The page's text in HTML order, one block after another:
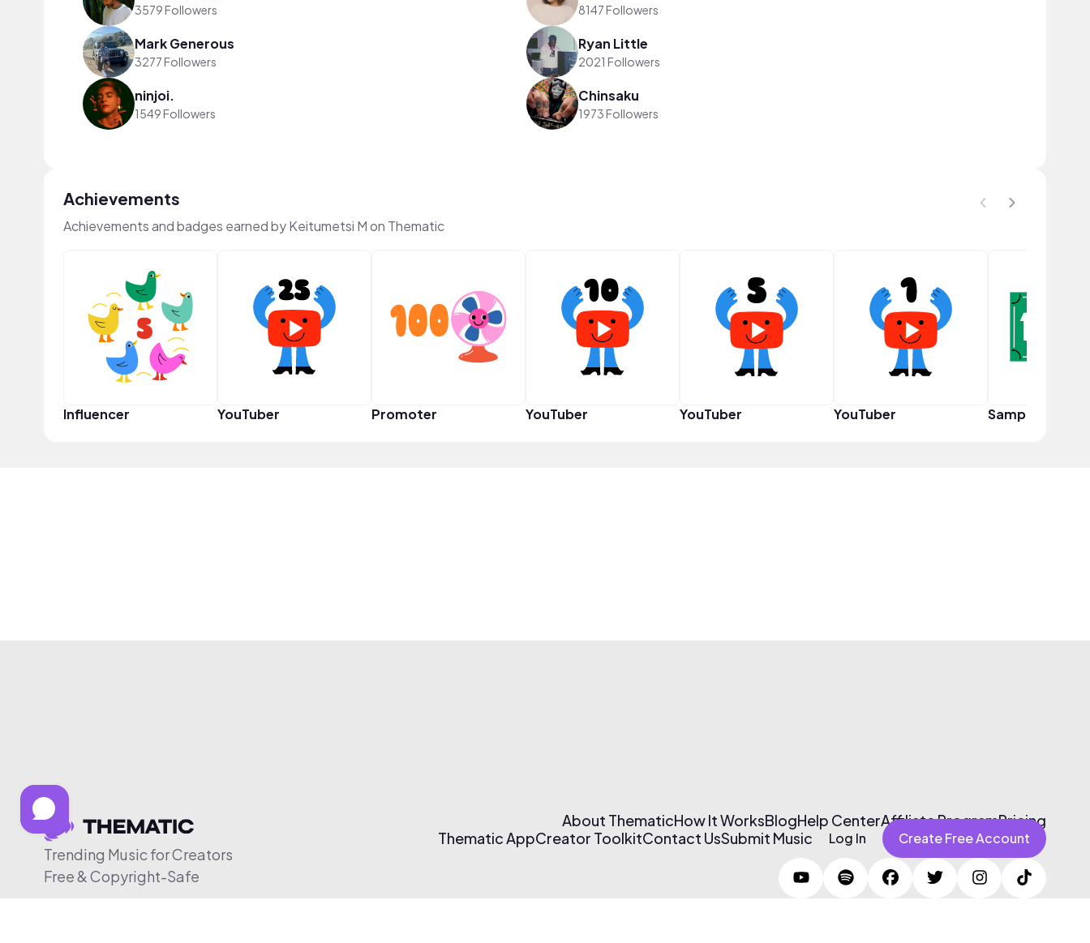
3579 Followers 8147 Followers
Mark Generous
3277 Followers
Ryan Little
2021 Followers
ninjoi.
1549 Followers
Chinsaku
1973 Followers
Achievements
Achievements and badges earned by Keitumetsi M on Thematic
Influencer YouTuber Promoter YouTuber YouTuber YouTuber Sampler
Trending Music for Creators
Free & Copyright-Safe
About ThematicHow It WorksBlogHelp CenterAffiliate ProgramPricing
Thematic AppCreator ToolkitContact UsSubmit Music Log In Create Free Account